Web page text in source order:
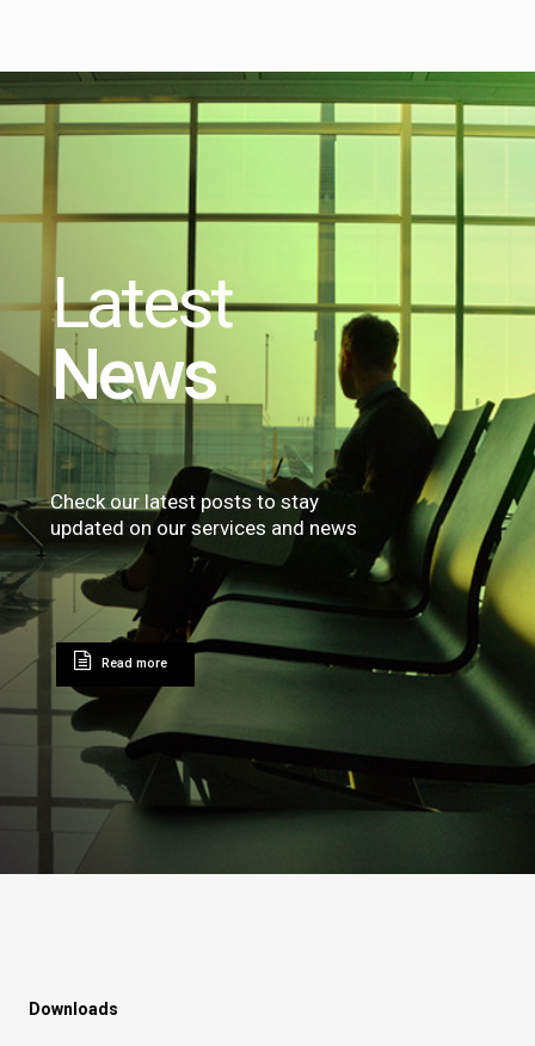
Read more
Latest
News
Check our latest posts to stay
updated on our services and news
Downloads